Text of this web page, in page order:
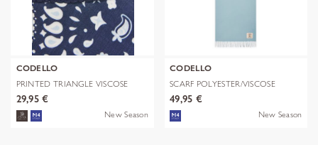
CODELLO
PRINTED TRIANGLE VISCOSE
BANDANA PR
29,95 €
New Season
CODELLO
SCARF POLYESTER/VISCOSE
SOLID WITH
49,95 €
New Season